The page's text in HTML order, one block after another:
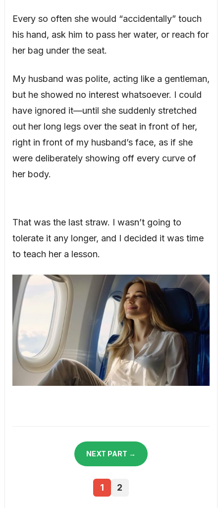
Every so often she would “accidentally” touch
his hand, ask him to pass her water, or reach for
her bag under the seat.
My husband was polite, acting like a gentleman,
but he showed no interest whatsoever. I could
have ignored it—until she suddenly stretched
out her long legs over the seat in front of her,
right in front of my husband’s face, as if she
were deliberately showing off every curve of
her body.
That was the last straw. I wasn’t going to
tolerate it any longer, and I decided it was time
to teach her a lesson.
NEXT PART →
1 2